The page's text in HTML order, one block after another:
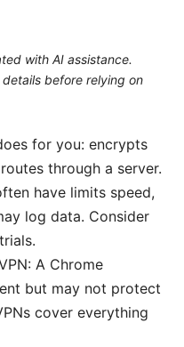
with AI assistance.
before relying on
for you: encrypts
through a server.
have limits speed,
log data. Consider
A Chrome
but may not protect
cover everything